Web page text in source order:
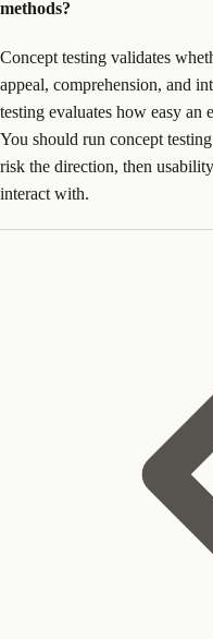
methods?
Concept testing validates
appeal, comprehension, and
testing evaluates how easy an
You should run concept
risk the direction, then
interact with.